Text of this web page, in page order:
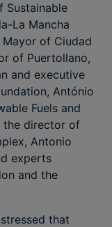
Sustainable
La Mancha
of Ciudad
of Puertollano,
and executive
António
Fuels and
the director of
Antonio
experts
and the
that